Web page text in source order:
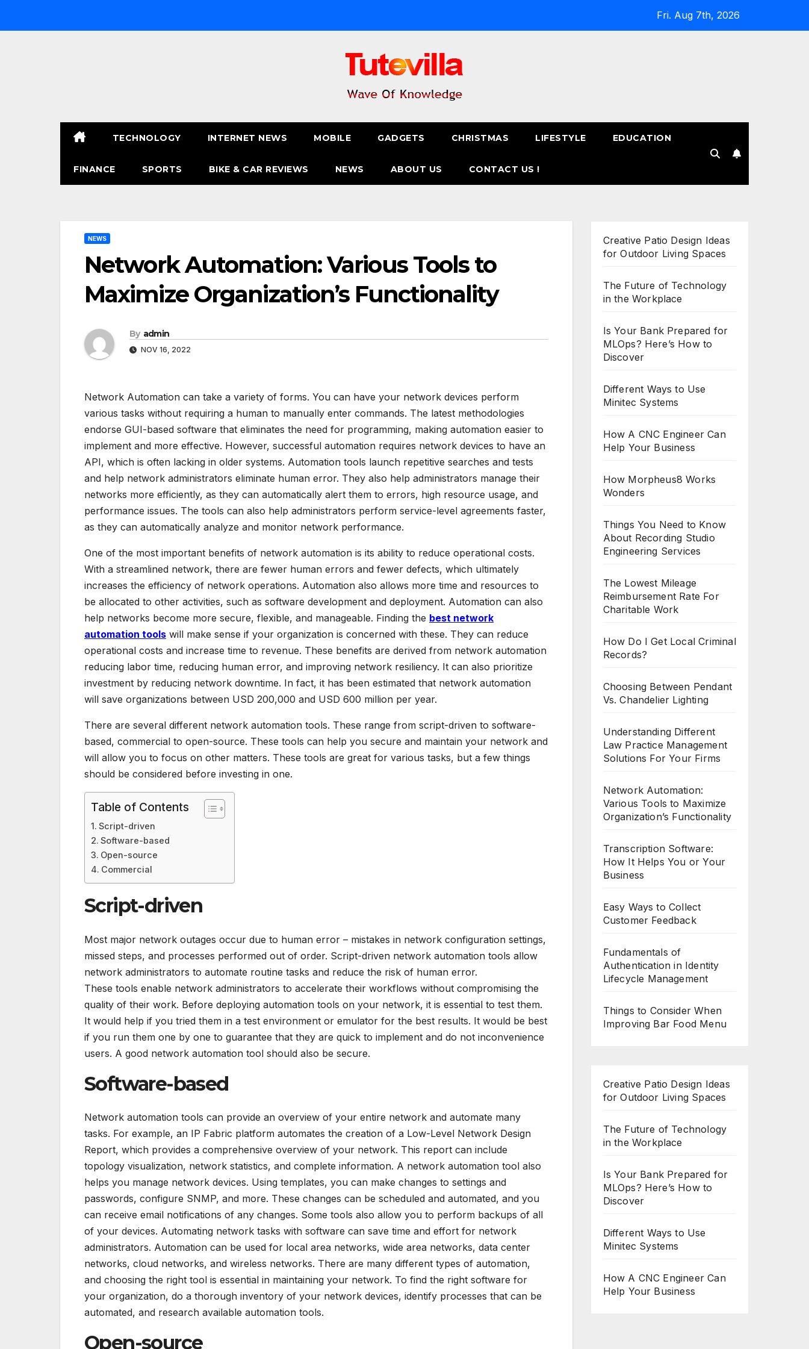
Fri. Aug 7th, 2026
TECHNOLOGY INTERNET NEWS MOBILE GADGETS CHRISTMAS LIFESTYLE EDUCATION
FINANCE SPORTS BIKE & CAR REVIEWS NEWS ABOUT US CONTACT US !
NEWS
Network Automation: Various Tools to
Maximize Organization’s Functionality
By admin
NOV 16, 2022
Network Automation can take a variety of forms. You can have your network devices perform
various tasks without requiring a human to manually enter commands. The latest methodologies
endorse GUI-based software that eliminates the need for programming, making automation easier to
implement and more effective. However, successful automation requires network devices to have an
API, which is often lacking in older systems. Automation tools launch repetitive searches and tests
and help network administrators eliminate human error. They also help administrators manage their
networks more efficiently, as they can automatically alert them to errors, high resource usage, and
performance issues. The tools can also help administrators perform service-level agreements faster,
as they can automatically analyze and monitor network performance.
One of the most important benefits of network automation is its ability to reduce operational costs.
With a streamlined network, there are fewer human errors and fewer defects, which ultimately
increases the efficiency of network operations. Automation also allows more time and resources to
be allocated to other activities, such as software development and deployment. Automation can also
help networks become more secure, flexible, and manageable. Finding the best network
automation tools will make sense if your organization is concerned with these. They can reduce
operational costs and increase time to revenue. These benefits are derived from network automation
reducing labor time, reducing human error, and improving network resiliency. It can also prioritize
investment by reducing network downtime. In fact, it has been estimated that network automation
will save organizations between USD 200,000 and USD 600 million per year.
There are several different network automation tools. These range from script-driven to software-
based, commercial to open-source. These tools can help you secure and maintain your network and
will allow you to focus on other matters. These tools are great for various tasks, but a few things
should be considered before investing in one.
Table of Contents
Script-driven
Software-based
Open-source
Commercial
Script-driven
Most major network outages occur due to human error – mistakes in network configuration settings,
missed steps, and processes performed out of order. Script-driven network automation tools allow
network administrators to automate routine tasks and reduce the risk of human error.
These tools enable network administrators to accelerate their workflows without compromising the
quality of their work. Before deploying automation tools on your network, it is essential to test them.
It would help if you tried them in a test environment or emulator for the best results. It would be best
if you run them one by one to guarantee that they are quick to implement and do not inconvenience
users. A good network automation tool should also be secure.
Software-based
Network automation tools can provide an overview of your entire network and automate many
tasks. For example, an IP Fabric platform automates the creation of a Low-Level Network Design
Report, which provides a comprehensive overview of your network. This report can include
topology visualization, network statistics, and complete information. A network automation tool also
helps you manage network devices. Using templates, you can make changes to settings and
passwords, configure SNMP, and more. These changes can be scheduled and automated, and you
can receive email notifications of any changes. Some tools also allow you to perform backups of all
of your devices. Automating network tasks with software can save time and effort for network
administrators. Automation can be used for local area networks, wide area networks, data center
networks, cloud networks, and wireless networks. There are many different types of automation,
and choosing the right tool is essential in maintaining your network. To find the right software for
your organization, do a thorough inventory of your network devices, identify processes that can be
automated, and research available automation tools.
Open-source
Creative Patio Design Ideas
for Outdoor Living Spaces
The Future of Technology
in the Workplace
Is Your Bank Prepared for
MLOps? Here’s How to
Discover
Different Ways to Use
Minitec Systems
How A CNC Engineer Can
Help Your Business
How Morpheus8 Works
Wonders
Things You Need to Know
About Recording Studio
Engineering Services
The Lowest Mileage
Reimbursement Rate For
Charitable Work
How Do I Get Local Criminal
Records?
Choosing Between Pendant
Vs. Chandelier Lighting
Understanding Different
Law Practice Management
Solutions For Your Firms
Network Automation:
Various Tools to Maximize
Organization’s Functionality
Transcription Software:
How It Helps You or Your
Business
Easy Ways to Collect
Customer Feedback
Fundamentals of
Authentication in Identity
Lifecycle Management
Things to Consider When
Improving Bar Food Menu
Creative Patio Design Ideas
for Outdoor Living Spaces
The Future of Technology
in the Workplace
Is Your Bank Prepared for
MLOps? Here’s How to
Discover
Different Ways to Use
Minitec Systems
How A CNC Engineer Can
Help Your Business